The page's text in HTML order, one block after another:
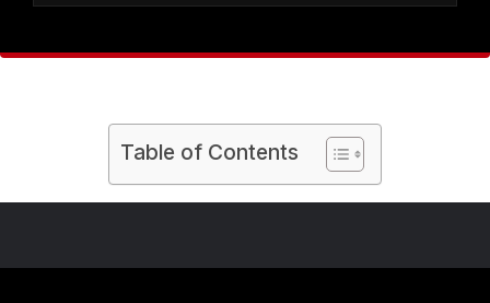
galleries inSarasota and Fort Myers, we use
ever risking damage to your merchandise.
We are alicensed and insuredcommercial
means we are committed to the
success of our fellow businesses across the
Table of Contents